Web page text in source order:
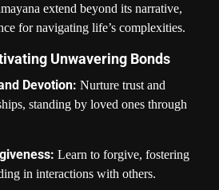
extend beyond its narrative,
for navigating life’s complexities.
Unwavering Bonds
Devotion: Nurture trust and
standing by loved ones through
Learn to forgive, fostering
in interactions with others.